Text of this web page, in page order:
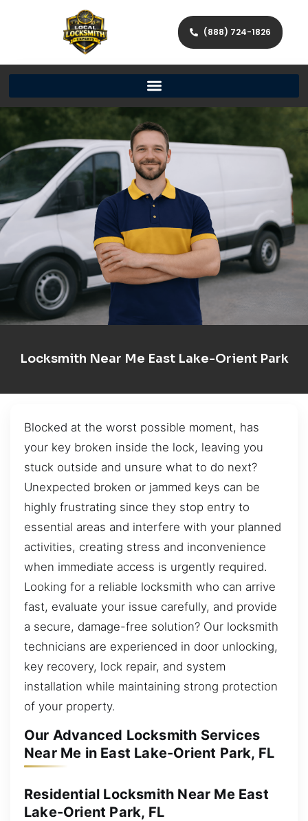
(888) 724-1826
Locksmith Near Me East Lake-Orient Park
Blocked at the worst possible moment, has
your key broken inside the lock, leaving you
stuck outside and unsure what to do next?
Unexpected broken or jammed keys can be
highly frustrating since they stop entry to
essential areas and interfere with your planned
activities, creating stress and inconvenience
when immediate access is urgently required.
Looking for a reliable locksmith who can arrive
fast, evaluate your issue carefully, and provide
a secure, damage-free solution? Our locksmith
technicians are experienced in door unlocking,
key recovery, lock repair, and system
installation while maintaining strong protection
of your property.
Our Advanced Locksmith Services
Near Me in East Lake-Orient Park, FL
Residential Locksmith Near Me East
Lake-Orient Park, FL